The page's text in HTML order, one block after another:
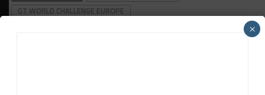
GT WORLD CHALLENGE EUROPE
×